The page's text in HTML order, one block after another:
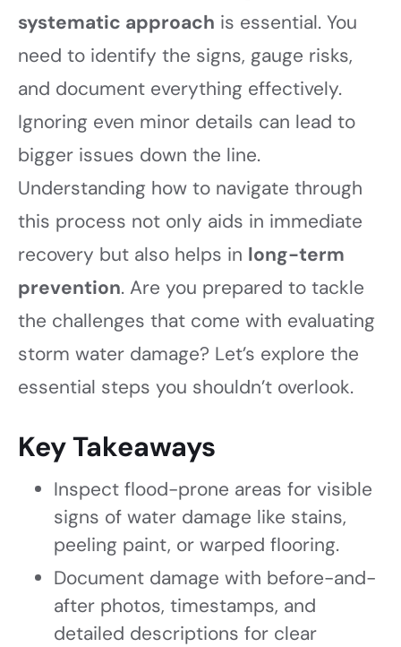
systematic approach is essential. You
need to identify the signs, gauge risks,
and document everything effectively.
Ignoring even minor details can lead to
bigger issues down the line.
Understanding how to navigate through
this process not only aids in immediate
recovery but also helps in long-term
prevention. Are you prepared to tackle
the challenges that come with evaluating
storm water damage? Let’s explore the
essential steps you shouldn’t overlook.
Key Takeaways
Inspect flood-prone areas for visible
signs of water damage like stains,
peeling paint, or warped flooring.
Document damage with before-and-
after photos, timestamps, and
detailed descriptions for clear